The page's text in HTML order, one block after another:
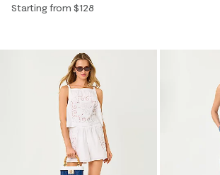
Starting from $128